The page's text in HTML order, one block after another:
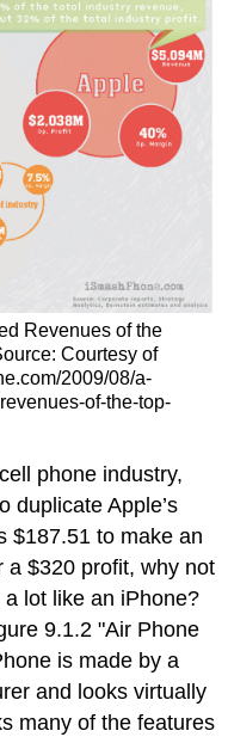
Revenues of the
Courtesy of
2009/08/a-
of-the-top-
phone industry,
duplicate Apple’s
$187.51 to make an
a $320 profit, why not
lot like an iPhone?
9.1.2 "Air Phone
is made by a
and looks virtually
many of the features